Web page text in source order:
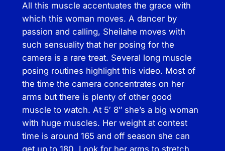
e
i
l
a
h
e
–
A
r
t
o
All this muscle accentuates the grace with
which this woman moves. A dancer by
passion and calling, Sheilahe moves with
such sensuality that her posing for the
camera is a rare treat. Several long muscle
posing routines highlight this video. Most of
the time the camera concentrates on her
arms but there is plenty of other good
muscle to watch. At 5′ 8″ she’s a big woman
with huge muscles. Her weight at contest
time is around 165 and off season she can